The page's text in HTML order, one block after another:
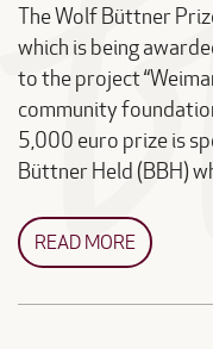
The Wolf Büttner
which is being
to the project
community
5,000 euro prize is
Büttner Held (BBH)
READ MORE